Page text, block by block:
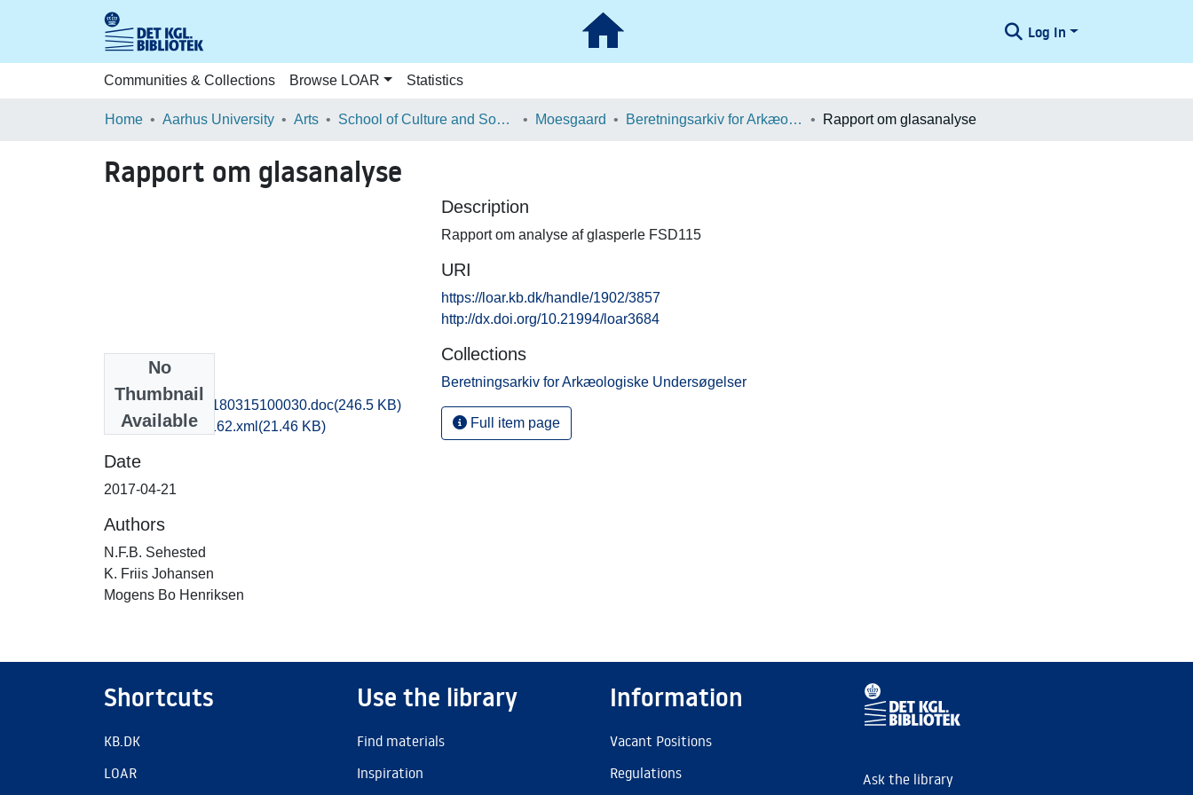
Log In
Communities & Collections Browse LOAR Statistics
Home Aarhus University Arts School of Culture and Society Moesgaard Beretningsarkiv for Arkæologiske Undersøgelser Rapport om glasanalyse
Rapport om glasanalyse
No
Thumbnail
Available
obm1mohe_20180315100030.doc(246.5 KB)
recordxml_item_162.xml (21.46 KB)
Date
2017-04-21
Authors
N.F.B. Sehested
K. Friis Johansen
Mogens Bo Henriksen
Description
Rapport om analyse af glasperle FSD115
URI
https://loar.kb.dk/handle/1902/3857
http://dx.doi.org/10.21994/loar3684
Collections
Beretningsarkiv for Arkæologiske Undersøgelser
Full item page
Shortcuts
KB.DK
LOAR
Use the library
Find materials
Inspiration
Information
Vacant Positions
Regulations
Ask the library